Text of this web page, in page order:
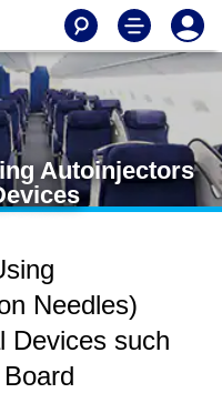
Autoinjectors
Needles)
Devices such